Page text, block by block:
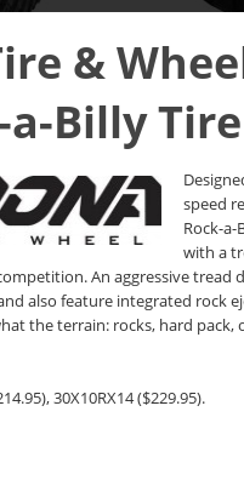
&
Billy Tire
speed
Rock-
with a
An aggressive tread
also feature integrated rock
the terrain: rocks, hard pack,
30X10RX14 ($229.95).